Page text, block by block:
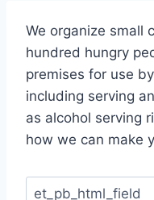
We organize small
hundred hungry
premises for use
including serving
as alcohol serving
how we can make